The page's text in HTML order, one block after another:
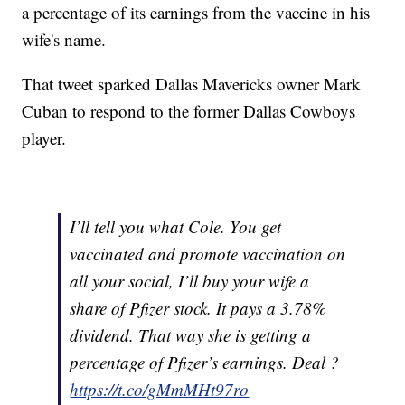
a percentage of its earnings from the vaccine in his
wife's name.
That tweet sparked Dallas Mavericks owner Mark
Cuban to respond to the former Dallas Cowboys
player.
I’ll tell you what Cole. You get
vaccinated and promote vaccination on
all your social, I’ll buy your wife a
share of Pfizer stock. It pays a 3.78%
dividend. That way she is getting a
percentage of Pfizer’s earnings. Deal ?
https://t.co/gMmMHt97ro